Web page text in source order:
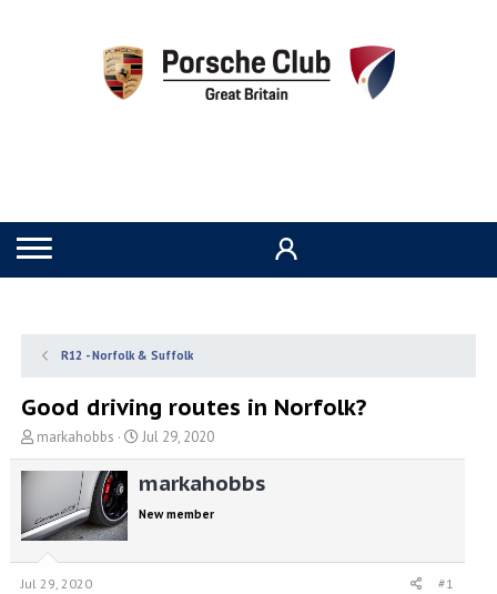
R12 - Norfolk & Suffolk
Good driving routes in Norfolk?
T
h
a
d
s
t
markahobbs
S
t
a
t
a
Jul 29, 2020
markahobbs
New member
Jul 29, 2020 #1